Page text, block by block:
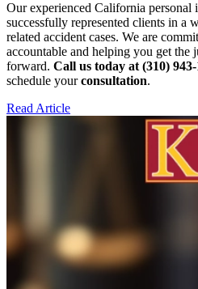
Our experienced California personal
successfully represented clients in a
related accident cases. We are
accountable and helping you get the
forward. Call us today at (310) 943-
schedule yourconsultation.
Read Article